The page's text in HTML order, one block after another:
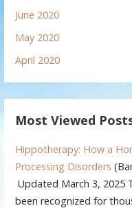
June 2020
May 2020
April 2020
Most Viewed
Hippotherapy: How a
Processing Disorders
Updated March 3, 2025
been recognized for